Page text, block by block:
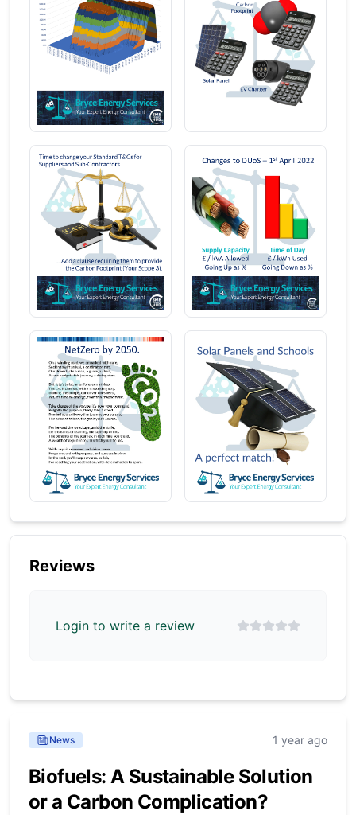
Reviews
Login to write a review
News 1 year ago
Biofuels: A Sustainable Solution
or a Carbon Complication?